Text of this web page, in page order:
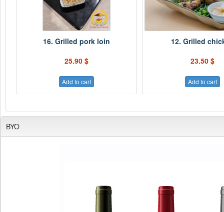
16. Grilled pork loin
25.90 $
Add to cart
12. Grilled
23.50 $
Add to cart
BYO